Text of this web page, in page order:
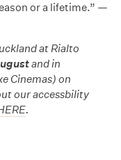
or a lifetime.” —
at Rialto
and in
Cinemas) on
our accessbility
.